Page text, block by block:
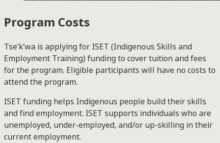
Program Costs
Tse’k’wa is applying for ISET (Indigenous Skills and
Employment Training) funding to cover tuition and fees
for the program. Eligible participants will have no costs to
attend the program.
ISET funding helps Indigenous people build their skills
and find employment. ISET supports individuals who are
unemployed, under-employed, and/or up-skilling in their
current employment.